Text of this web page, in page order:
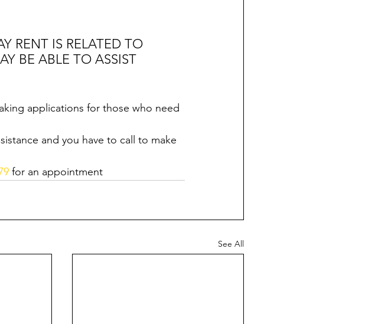
RENT IS RELATED TO
BE ABLE TO ASSIST
applications for those who need
and you have to call to make
for an appointment
See All